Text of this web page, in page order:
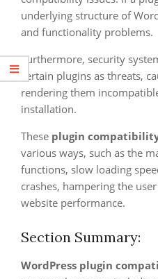
underlying structure of
and functionality problems.
Furthermore, security
certain plugins as threats,
rendering them
installation.
These plugin
various ways, such as the
functions, slow loading
crashes, hampering the
website performance.
Section Summary:
WordPress plugin